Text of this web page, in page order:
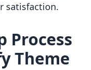
satisfaction.
Process
Theme